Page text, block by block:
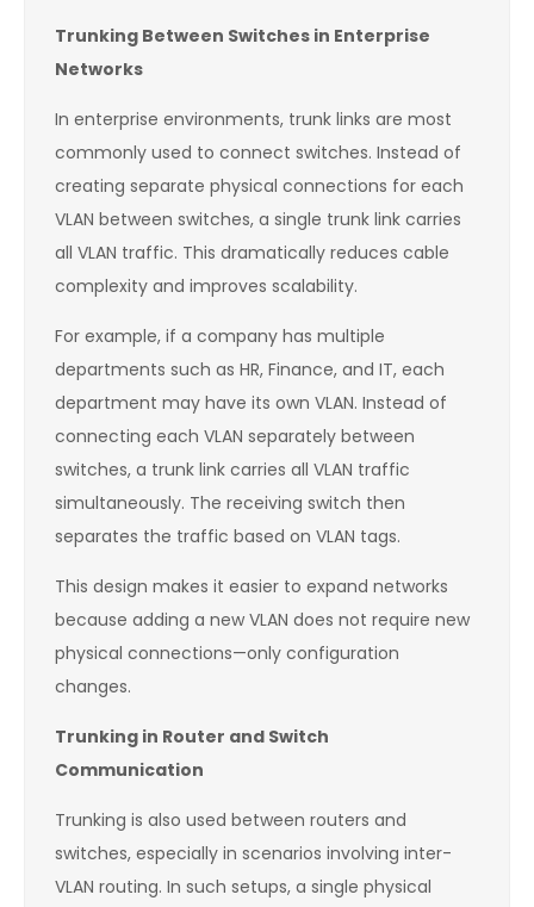
Trunking Between Switches in Enterprise
Networks
In enterprise environments, trunk links are most
commonly used to connect switches. Instead of
creating separate physical connections for each
VLAN between switches, a single trunk link carries
all VLAN traffic. This dramatically reduces cable
complexity and improves scalability.
For example, if a company has multiple
departments such as HR, Finance, and IT, each
department may have its own VLAN. Instead of
connecting each VLAN separately between
switches, a trunk link carries all VLAN traffic
simultaneously. The receiving switch then
separates the traffic based on VLAN tags.
This design makes it easier to expand networks
because adding a new VLAN does not require new
physical connections—only configuration
changes.
Trunking in Router and Switch
Communication
Trunking is also used between routers and
switches, especially in scenarios involving inter-
VLAN routing. In such setups, a single physical